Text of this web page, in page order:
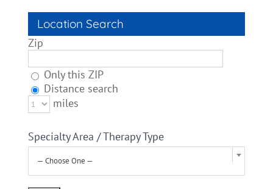
Location Search
Zip
Only this ZIP
Distance search
miles
Specialty Area / Therapy Type
— Choose One —